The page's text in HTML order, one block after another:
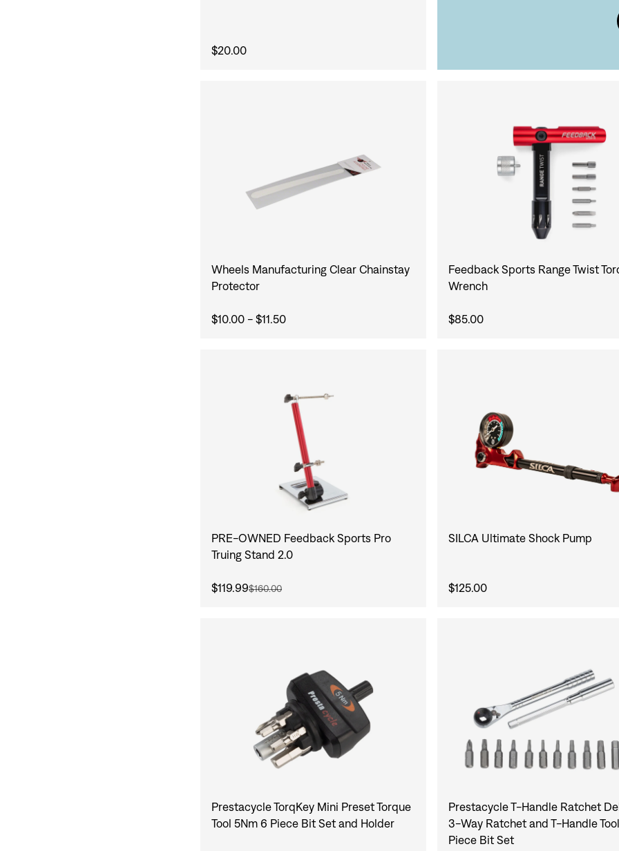
Forgot
Don't have an
$20.00
Wheels Manufacturing Clear Chainstay
Protector
$10.00 - $11.50
Feedback Sports Range Twist
Wrench
$85.00
PRE-OWNED Feedback Sports Pro
Truing Stand 2.0
$119.99$160.00
SILCA Ultimate Shock Pump
$125.00
Prestacycle TorqKey Mini Preset Torque
Tool 5Nm 6 Piece Bit Set and Holder
Prestacycle T-Handle Ratchet
3-Way Ratchet and T-Handle
Piece Bit Set